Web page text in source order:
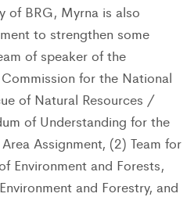
of BRG, Myrna is also
to strengthen some
of speaker of the
for the National
of Natural Resources /
of Understanding for the
Assignment, (2) Team for
Environment and Forests,
and Forestry, and